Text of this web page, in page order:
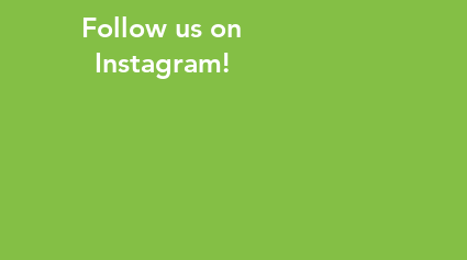
Follow us on
Instagram!